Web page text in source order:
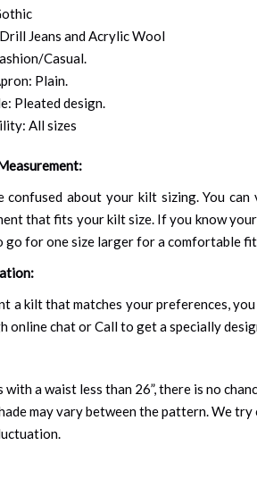
Jeans and Acrylic Wool
Casual.
Plain.
Pleated design.
All sizes
confused about your kilt sizing. You can
that fits your kilt size. If you know
go for one size larger for a comfortable
a kilt that matches your preferences,
online chat or Call to get a specially
with a waist less than 26”, there is no
may vary between the pattern. We